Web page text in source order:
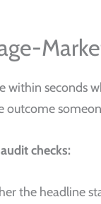
within seconds
outcome
checks:
the headline